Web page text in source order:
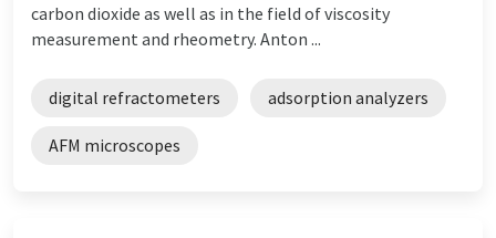
carbon dioxide as well as in the field of viscosity
measurement and rheometry. Anton ...
digital refractometers adsorption analyzers
AFM microscopes